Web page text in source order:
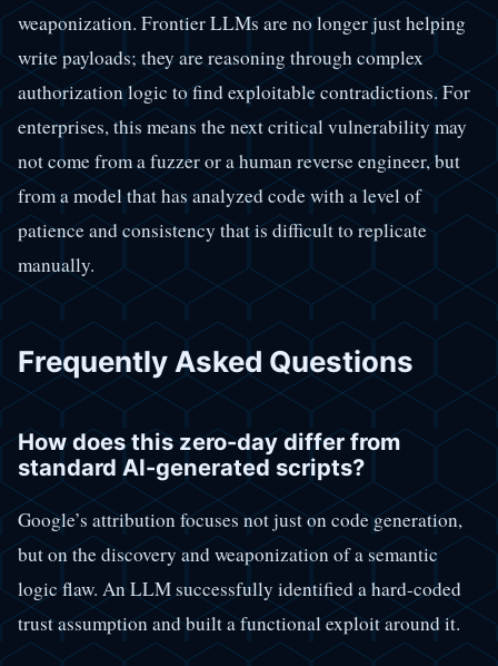
weaponization. Frontier LLMs are no longer just helping
write payloads; they are reasoning through complex
authorization logic to find exploitable contradictions. For
enterprises, this means the next critical vulnerability may
not come from a fuzzer or a human reverse engineer, but
from a model that has analyzed code with a level of
patience and consistency that is difficult to replicate
manually.
Frequently Asked Questions
How does this zero-day differ from
standard AI-generated scripts?
Google’s attribution focuses not just on code generation,
but on the discovery and weaponization of a semantic
logic flaw. An LLM successfully identified a hard-coded
trust assumption and built a functional exploit around it.